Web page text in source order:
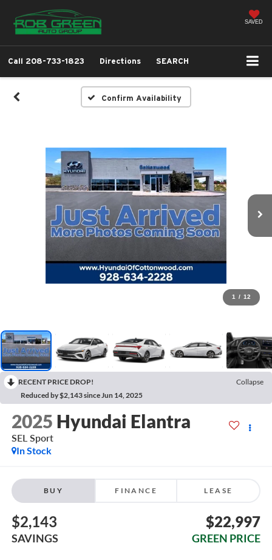
SAVED
Call 208-733-1823 Directions SEARCH
Confirm Availability
1 / 12
RECENT PRICE DROP!
Collapse
Reduced by $2,143 since Jun 14, 2025
2025 Hyundai Elantra
SEL Sport
In Stock
BUY FINANCE LEASE
$2,143
SAVINGS
$22,997
GREEN PRICE